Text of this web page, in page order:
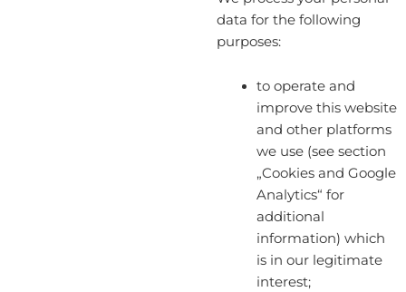
data for the following
purposes:
to operate and
improve this website
and other platforms
we use (see section
„Cookies and Google
Analytics“ for
additional
information) which
is in our legitimate
interest;